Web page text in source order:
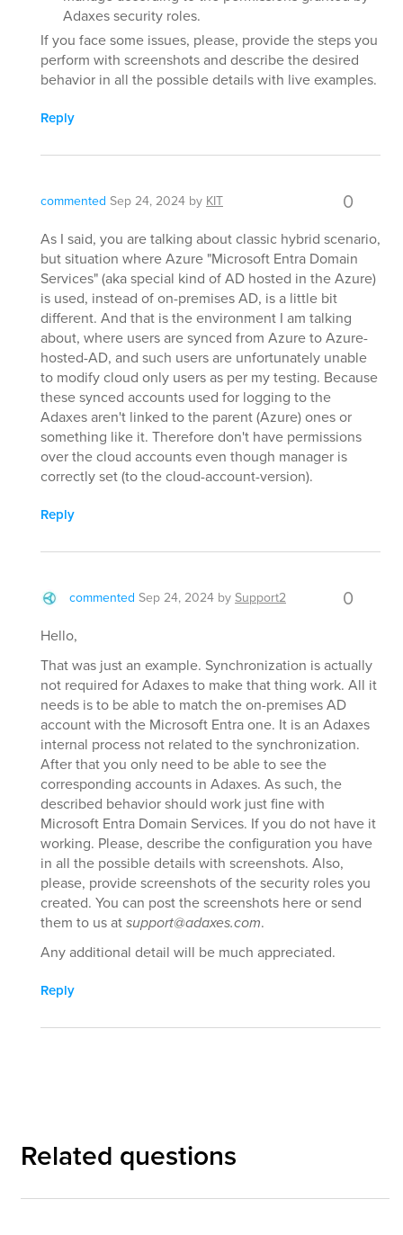
Adaxes security roles.
If you face some issues, please, provide the steps you
perform with screenshots and describe the desired
behavior in all the possible details with live examples.
Reply
commented Sep 24, 2024 by KIT 0
As I said, you are talking about classic hybrid scenario,
but situation where Azure "Microsoft Entra Domain
Services" (aka special kind of AD hosted in the Azure)
is used, instead of on-premises AD, is a little bit
different. And that is the environment I am talking
about, where users are synced from Azure to Azure-
hosted-AD, and such users are unfortunately unable
to modify cloud only users as per my testing. Because
these synced accounts used for logging to the
Adaxes aren't linked to the parent (Azure) ones or
something like it. Therefore don't have permissions
over the cloud accounts even though manager is
correctly set (to the cloud-account-version).
Reply
commented Sep 24, 2024 bySupport2 0
Hello,
That was just an example. Synchronization is actually
not required for Adaxes to make that thing work. All it
needs is to be able to match the on-premises AD
account with the Microsoft Entra one. It is an Adaxes
internal process not related to the synchronization.
After that you only need to be able to see the
corresponding accounts in Adaxes. As such, the
described behavior should work just fine with
Microsoft Entra Domain Services. If you do not have it
working. Please, describe the configuration you have
in all the possible details with screenshots. Also,
please, provide screenshots of the security roles you
created. You can post the screenshots here or send
them to us atsupport@adaxes.com.
Any additional detail will be much appreciated.
Reply
Related questions